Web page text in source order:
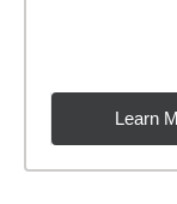
Learn